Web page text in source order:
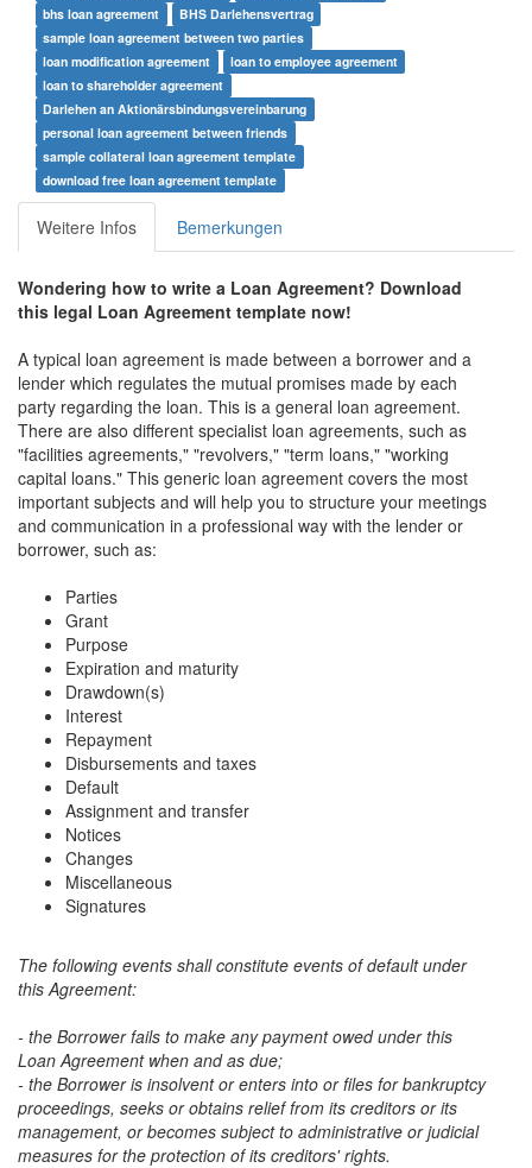
bhs loan agreement
BHS Darlehensvertrag
sample loan agreement between two parties
loan modification agreement
loan to employee agreement
loan to shareholder agreement
Darlehen an Aktionärsbindungsvereinbarung
personal loan agreement between friends
sample collateral loan agreement template
download free loan agreement template
Weitere Infos Bemerkungen
Wondering how to write a Loan Agreement? Download
this legal Loan Agreement template now!
A typical loan agreement is made between a borrower and a
lender which regulates the mutual promises made by each
party regarding the loan. This is a general loan agreement.
There are also different specialist loan agreements, such as
"facilities agreements," "revolvers," "term loans," "working
capital loans." This generic loan agreement covers the most
important subjects and will help you to structure your meetings
and communication in a professional way with the lender or
borrower, such as:
Parties
Grant
Purpose
Expiration and maturity
Drawdown(s)
Interest
Repayment
Disbursements and taxes
Default
Assignment and transfer
Notices
Changes
Miscellaneous
Signatures
The following events shall constitute events of default under
this Agreement:
- the Borrower fails to make any payment owed under this
Loan Agreement when and as due;
- the Borrower is insolvent or enters into or files for bankruptcy
proceedings, seeks or obtains relief from its creditors or its
management, or becomes subject to administrative or judicial
measures for the protection of its creditors' rights.